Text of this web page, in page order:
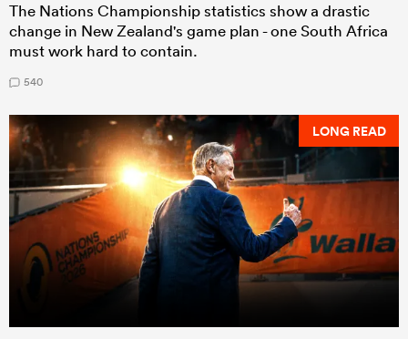
The Nations Championship statistics show a drastic
change in New Zealand's game plan - one South Africa
must work hard to contain.
540
LONG READ